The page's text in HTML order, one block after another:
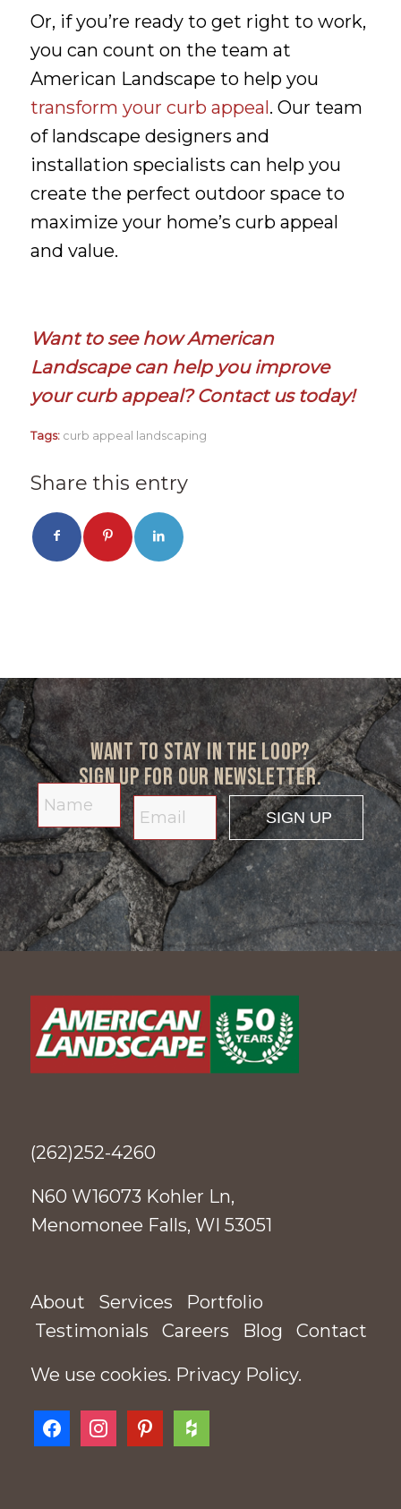
Or, if you’re ready to get right to work,
you can count on the team at
American Landscape to help you
transform your curb appeal. Our team
of landscape designers and
installation specialists can help you
create the perfect outdoor space to
maximize your home’s curb appeal
and value.
Want to see how American
Landscape can help you improve
your curb appeal?Contact us today!
Tags: curb appeal landscaping
Share this entry
Want to stay in the loop?
Sign up for our newsletter.
(262)252-4260
N60 W16073 Kohler Ln,
Menomonee Falls, WI 53051
About Services
Portfolio
Testimonials
Careers Blog Contact
We use cookies. Privacy Policy.
facebookinstagrampinteresthouzz